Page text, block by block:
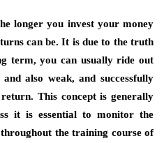
longer you invest your money
can be. It is due to the truth
term, you can usually ride out
also weak, and successfully
This concept is generally
it is essential to monitor the
the training course of